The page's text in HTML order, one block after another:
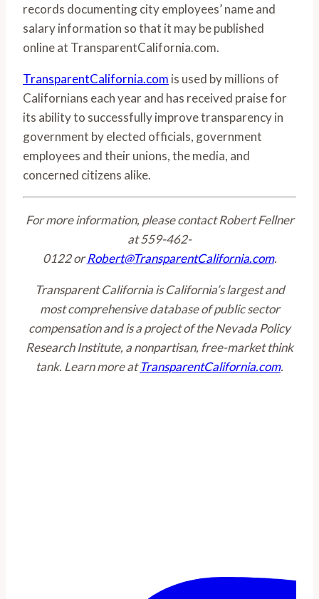
records documenting city employees’ name and
salary information so that it may be published
online at TransparentCalifornia.com.
TransparentCalifornia.com is used by millions of
Californians each year and has received praise for
its ability to successfully improve transparency in
government by elected officials, government
employees and their unions, the media, and
concerned citizens alike.
For more information, please contact Robert Fellner
at 559-462-
0122 orRobert@TransparentCalifornia.com.
Transparent California is California’s largest and
most comprehensive database of public sector
compensation and is a project of the Nevada Policy
Research Institute, a nonpartisan, free-market think
tank. Learn more atTransparentCalifornia.com.